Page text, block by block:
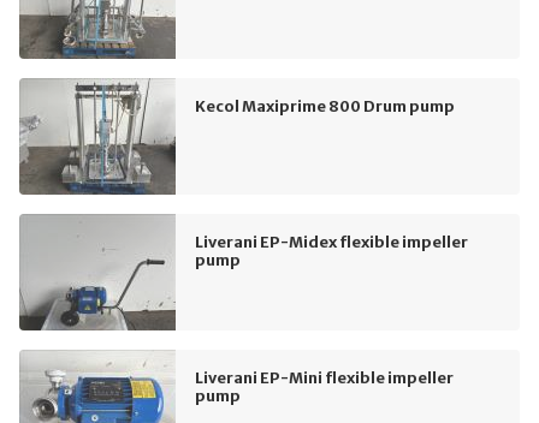
Kecol Maxiprime 800 Drum pump
Liverani EP-Midex flexible impeller
pump
Liverani EP-Mini flexible impeller
pump